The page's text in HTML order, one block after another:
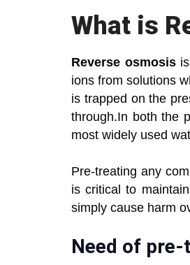
What is
Reverse osmosisis
ions from solutions
is trapped on the
through.In both the
most widely used
Pre-treating any
is critical to
simply cause harm
Need of